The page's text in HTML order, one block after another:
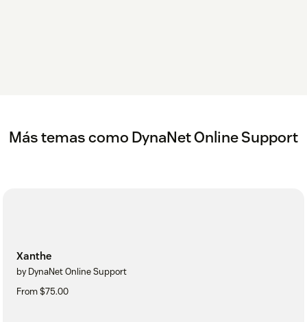
Más temas como DynaNet Online Support
Xanthe
by DynaNet Online Support
From $75.00